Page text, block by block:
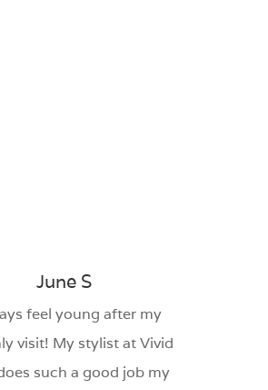
June S
feel young after my
visit! My stylist at Vivid
such a good job my